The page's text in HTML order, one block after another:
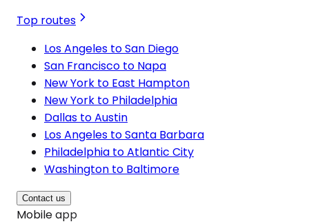
Top routes
Los Angeles to San Diego
San Francisco to Napa
New York to East Hampton
New York to Philadelphia
Dallas to Austin
Los Angeles to Santa Barbara
Philadelphia to Atlantic City
Washington to Baltimore
Contact us
Mobile app